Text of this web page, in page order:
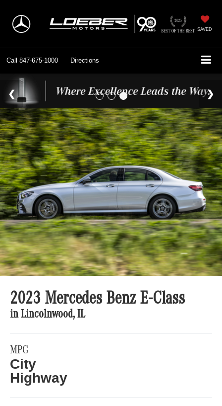
SAVED
Call 847-675-1000 Directions
2023 Mercedes Benz E-Class
in Lincolnwood, IL
MPG
City
Highway